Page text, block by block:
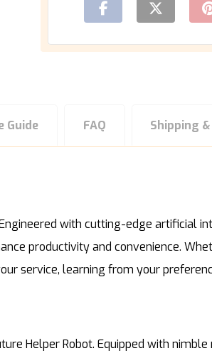
Guide FAQ Shipping
with cutting-edge artificial
productivity and convenience.
service, learning from your
Helper Robot. Equipped with